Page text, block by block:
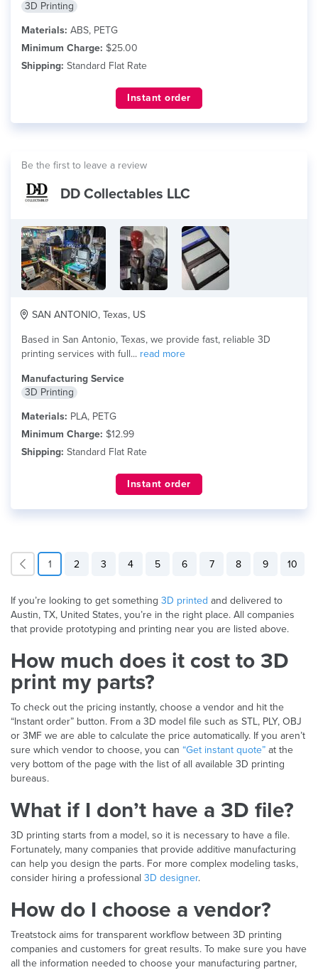
3D Printing
Materials: ABS, PETG
Minimum Charge: $25.00
Shipping: Standard Flat Rate
Instant order
Be the first to leave a review
DD Collectables LLC
SAN ANTONIO, Texas, US
Based in San Antonio, Texas, we provide fast, reliable 3D
printing services with full... read more
Manufacturing Service
3D Printing
Materials: PLA, PETG
Minimum Charge: $12.99
Shipping: Standard Flat Rate
Instant order
1 2 3 4 5 6 7 8 9 10
If you’re looking to get something 3D printed and delivered to
Austin, TX, United States, you’re in the right place. All companies
that provide prototyping and printing near you are listed above.
How much does it cost to 3D
print my parts?
To check out the pricing instantly, choose a vendor and hit the
“Instant order” button. From a 3D model file such as STL, PLY, OBJ
or 3MF we are able to calculate the price automatically. If you aren’t
sure which vendor to choose, you can “Get instant quote” at the
very bottom of the page with the list of all available 3D printing
bureaus.
What if I don’t have a 3D file?
3D printing starts from a model, so it is necessary to have a file.
Fortunately, many companies that provide additive manufacturing
can help you design the parts. For more complex modeling tasks,
consider hiring a professional 3D designer.
How do I choose a vendor?
Treatstock aims for transparent workflow between 3D printing
companies and customers for great results. To make sure you have
all the information needed to choose your manufacturing partner,